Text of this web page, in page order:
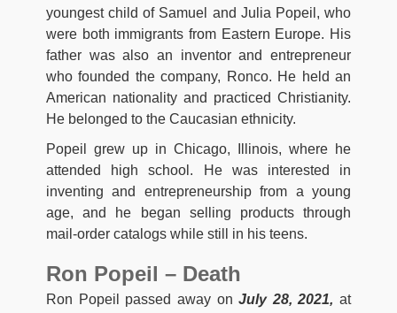
youngest child of Samuel and Julia Popeil, who
were both immigrants from Eastern Europe. His
father was also an inventor and entrepreneur
who founded the company, Ronco. He held an
American nationality and practiced Christianity.
He belonged to the Caucasian ethnicity.
Popeil grew up in Chicago, Illinois, where he
attended high school. He was interested in
inventing and entrepreneurship from a young
age, and he began selling products through
mail-order catalogs while still in his teens.
Ron Popeil – Death
Ron Popeil passed away onJuly 28, 2021, at